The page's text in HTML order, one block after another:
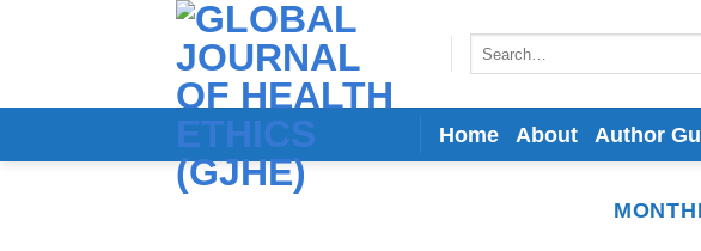
Home About Author